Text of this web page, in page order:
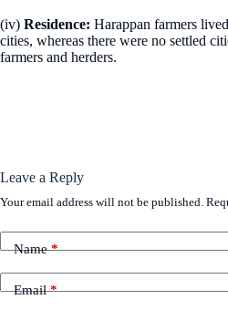
(iv) Residence: Harappan farmers
cities, whereas there were no settled
farmers and herders.
Leave a Reply
Your email address will not be published.
Name*
Email*